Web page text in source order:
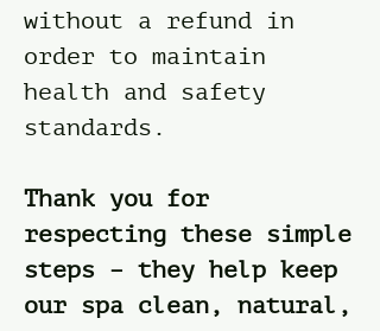
without a refund in
order to maintain
health and safety
standards.
Thank you for
respecting these simple
steps – they help keep
our spa clean, natural,